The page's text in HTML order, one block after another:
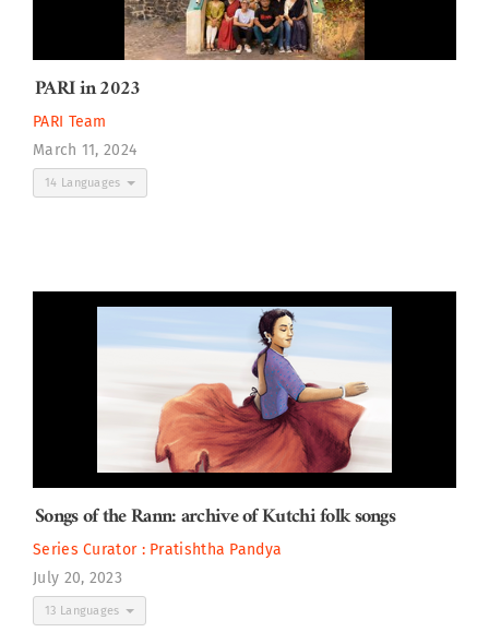
PARI in 2023
PARI Team
March 11, 2024
14 Languages
Songs of the Rann: archive of Kutchi folk songs
Series Curator : Pratishtha Pandya
July 20, 2023
13 Languages